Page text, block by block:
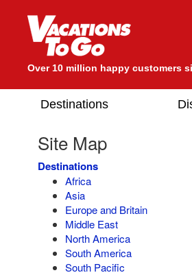
Over 10 million happy customers
Destinations
Site Map
Destinations
Africa
Asia
Europe and Britain
Middle East
North America
South America
South Pacific